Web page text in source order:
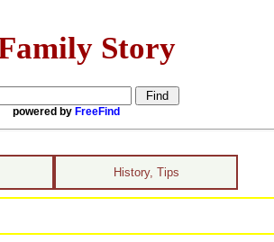
Story
powered by FreeFind
History, Tips